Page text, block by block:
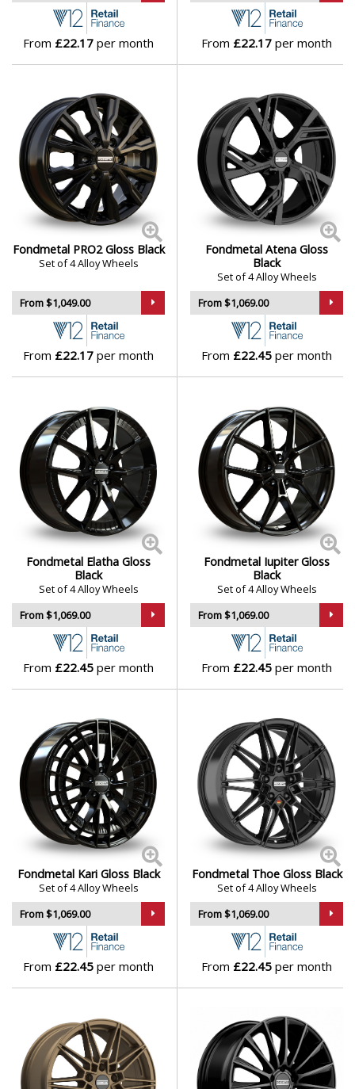
Lamborghini
Land Rover
LDV
Leapmotor
LEVC
Lincoln
Lotus
Maserati
Maxus
Maybach
McLaren
Mercedes
Mini
Mitsubishi
Morgan
Nissan
Noble
Omoda
Pagani
Peugeot
Polestar
From £22.17 per month From £22.17 per month
Fondmetal PRO2 Gloss Black
Set of 4 Alloy Wheels
From $1,049.00
From £22.17 per month
Fondmetal Atena Gloss
Black
Set of 4 Alloy Wheels
From $1,069.00
From £22.45 per month
Fondmetal Elatha Gloss
Black
Set of 4 Alloy Wheels
From $1,069.00
From £22.45 per month
Fondmetal Iupiter Gloss
Black
Set of 4 Alloy Wheels
From $1,069.00
From £22.45 per month
Fondmetal Kari Gloss Black
Set of 4 Alloy Wheels
From $1,069.00
From £22.45 per month
Fondmetal Thoe Gloss Black
Set of 4 Alloy Wheels
From $1,069.00
From £22.45 per month